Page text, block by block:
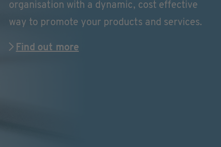
organisation with a dynamic, cost effective
way to promote your products and services.
Find out more